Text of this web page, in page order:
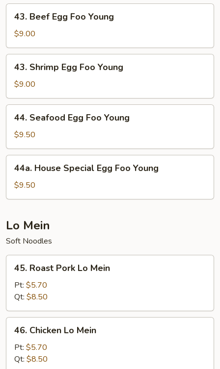
Young
Beef
Egg
Foo
Young
43. Beef Egg Foo Young
$9.00
Shrimp
Egg
Foo
Young
43. Shrimp Egg Foo Young
$9.00
Seafood
Egg
Foo
Young
44. Seafood Egg Foo Young
$9.50
House
Special
Egg
Young
44a. House Special Egg Foo Young
$9.50
Lo Mein
Soft Noodles
Roast
Pork
Lo
Mein
45. Roast Pork Lo Mein
Pt: $5.70
Qt: $8.50
Chicken
Mein
46. Chicken Lo Mein
Pt: $5.70
Qt: $8.50